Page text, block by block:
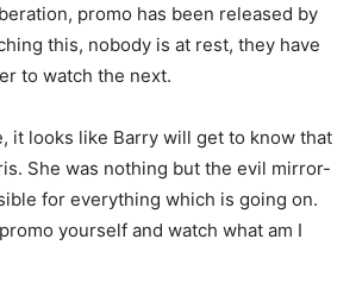
promo has been released by
this, nobody is at rest, they have
to watch the next.
it looks like Barry will get to know that
She was nothing but the evil mirror-
for everything which is going on.
yourself and watch what am I